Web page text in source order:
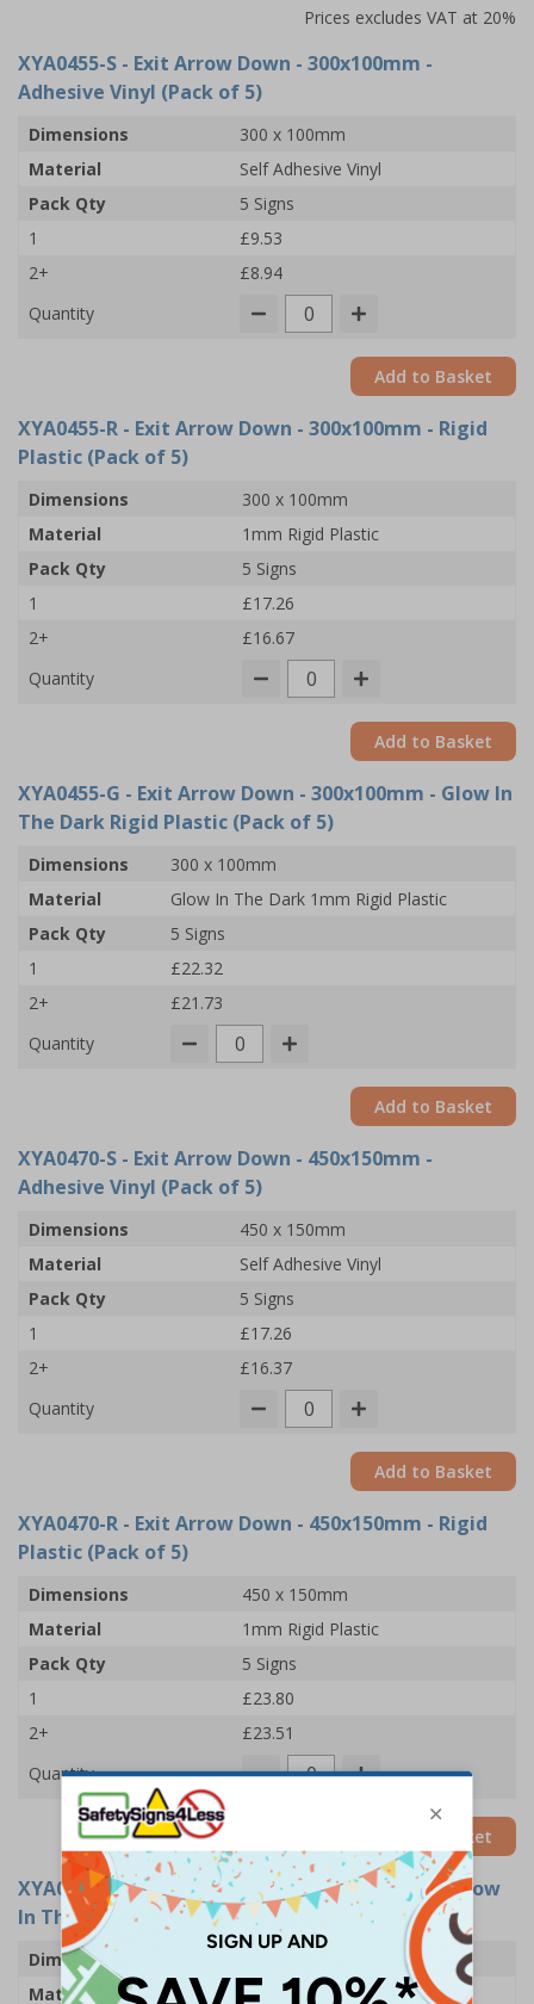
Prices excludes VAT at 20%
XYA0455-S - Exit Arrow Down - 300x100mm -
Adhesive Vinyl (Pack of 5)
Dimensions
300 x 100mm
Material
Self Adhesive Vinyl
Pack Qty
5 Signs
1
£9.53
2+
£8.94
Quantity
Add to Basket
XYA0455-R - Exit Arrow Down - 300x100mm - Rigid
Plastic (Pack of 5)
Dimensions
300 x 100mm
Material
1mm Rigid Plastic
Pack Qty
5 Signs
1
£17.26
2+
£16.67
Quantity
Add to Basket
XYA0455-G - Exit Arrow Down - 300x100mm - Glow In
The Dark Rigid Plastic (Pack of 5)
Dimensions
300 x 100mm
Material
Glow In The Dark 1mm Rigid Plastic
Pack Qty
5 Signs
1
£22.32
2+
£21.73
Quantity
Add to Basket
XYA0470-S - Exit Arrow Down - 450x150mm -
Adhesive Vinyl (Pack of 5)
Dimensions
450 x 150mm
Material
Self Adhesive Vinyl
Pack Qty
5 Signs
1
£17.26
2+
£16.37
Quantity
Add to Basket
XYA0470-R - Exit Arrow Down - 450x150mm - Rigid
Plastic (Pack of 5)
Dimensions
450 x 150mm
Material
1mm Rigid Plastic
Pack Qty
5 Signs
1
£23.80
2+
£23.51
Quantity
Add to Basket
XYA0455-GS- Exit Arrow Down - 300x100mm - Glow
In The Dark Adhesive Vinyl (Pack of 5)
Dimensions
Material
Glow In The Dark Self Adhesive Vinyl